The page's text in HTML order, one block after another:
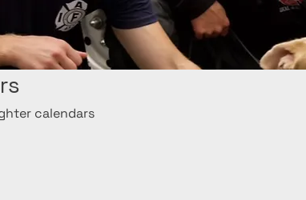
calendars